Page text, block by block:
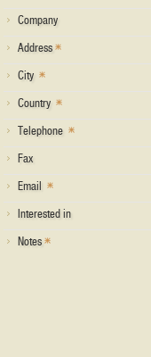
Company
Address
City
Country
Telephone
Fax
Email
Interested in
Notes